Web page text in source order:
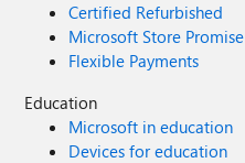
Certified Refurbished
Microsoft Store Promise
Flexible Payments
Education
Microsoft in education
Devices for education